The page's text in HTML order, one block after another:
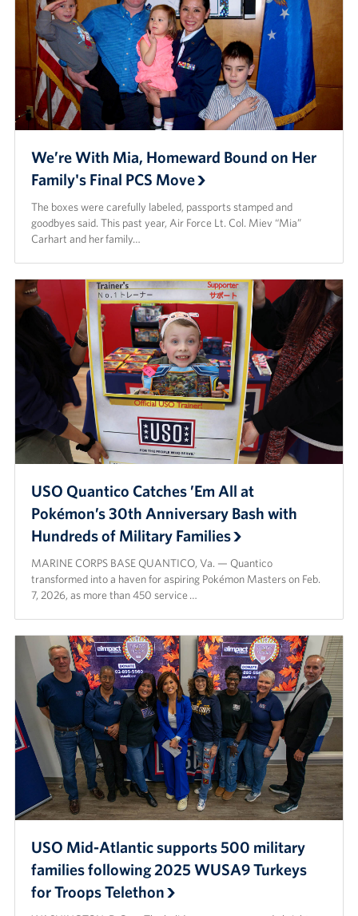
We’re With Mia, Homeward Bound on Her
Family's Final PCS Move
The boxes were carefully labeled, passports stamped and
goodbyes said. This past year, Air Force Lt. Col. Miev “Mia”
Carhart and her family…
USO Quantico Catches ’Em All at
Pokémon’s 30th Anniversary Bash with
Hundreds of Military Families
MARINE CORPS BASE QUANTICO, Va. — Quantico
transformed into a haven for aspiring Pokémon Masters on Feb.
7, 2026, as more than 450 service …
USO Mid-Atlantic supports 500 military
families following 2025 WUSA9 Turkeys
for Troops Telethon